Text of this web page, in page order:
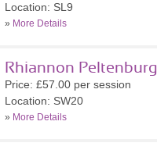
Location: SL9
» More Details
Rhiannon Peltenburg
Price: £57.00 per session
Location: SW20
» More Details